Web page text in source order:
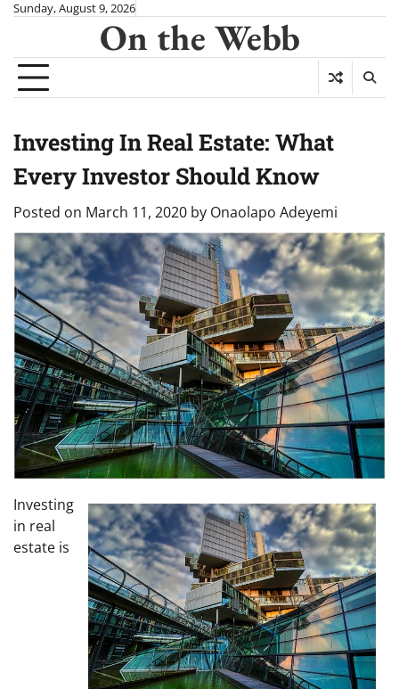
Skip
content
Sunday, August 9, 2026
On the Webb
Investing In Real Estate: What
Every Investor Should Know
Posted on March 11, 2020 by Onaolapo Adeyemi
Investing
in real
estate is